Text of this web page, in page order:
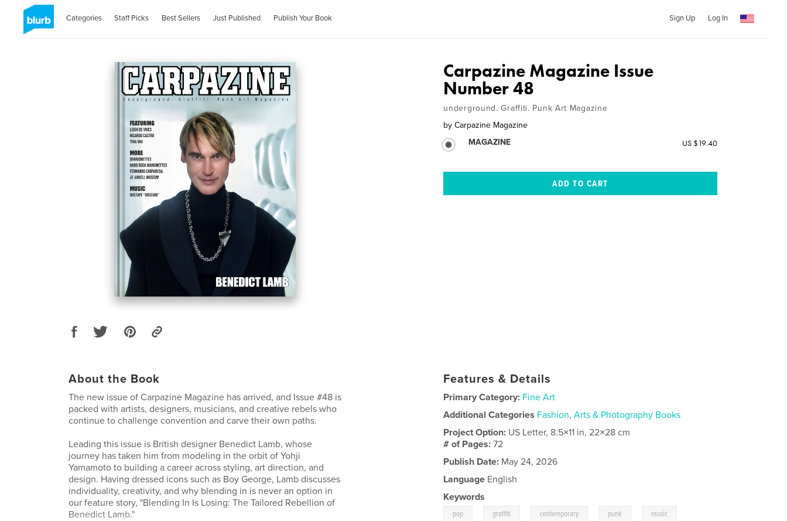
Categories Staff Picks Best Sellers Just Published Publish Your Book Sign Up Log In
Carpazine Magazine Issue
Number 48
underground. Graffiti. Punk Art Magazine
by Carpazine Magazine
MAGAZINE
US $19.40
About the Book
The new issue of Carpazine Magazine has arrived, and Issue #48 is
packed with artists, designers, musicians, and creative rebels who
continue to challenge convention and carve their own paths.
Leading this issue is British designer Benedict Lamb, whose
journey has taken him from modeling in the orbit of Yohji
Yamamoto to building a career across styling, art direction, and
design. Having dressed icons such as Boy George, Lamb discusses
individuality, creativity, and why blending in is never an option in
our feature story, "Blending In Is Losing: The Tailored Rebellion of
Benedict Lamb."
Features & Details
Primary Category: Fine Art
Additional Categories Fashion,Arts & Photography Books
Project Option: US Letter, 8.5×11 in, 22×28 cm
# of Pages:72
Publish Date: May 24, 2026
Language English
Keywords
pop graffiti contemporary punk music